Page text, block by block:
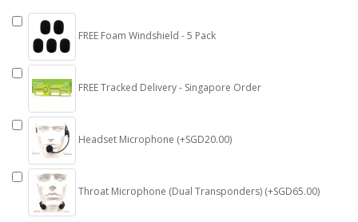
FREE Foam Windshield - 5 Pack
FREE Tracked Delivery - Singapore Order
Headset Microphone (+SGD20.00)
Throat Microphone (Dual Transponders) (+SGD65.00)